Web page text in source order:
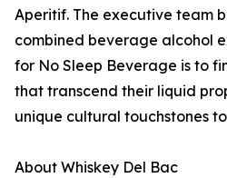
Aperitif. The executive team
combined beverage alcohol
for No Sleep Beverage is to
that transcend their liquid
unique cultural touchstones
About Whiskey Del Bac